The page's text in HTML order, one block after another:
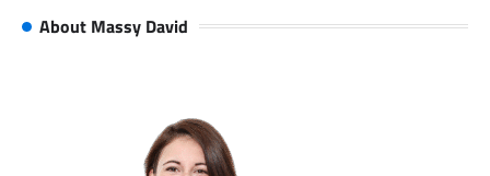
About Massy David